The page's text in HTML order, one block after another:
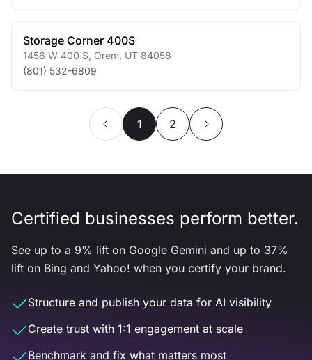
Storage Corner 400S
1456 W 400 S Orem UT 84058
(801) 532-6809
1 2
Certified businesses perform better.
See up to a 9% lift on Google Gemini and up to 37%
lift on Bing and Yahoo! when you certify your brand.
Structure and publish your data for AI visibility
Create trust with 1:1 engagement at scale
Benchmark and fix what matters most